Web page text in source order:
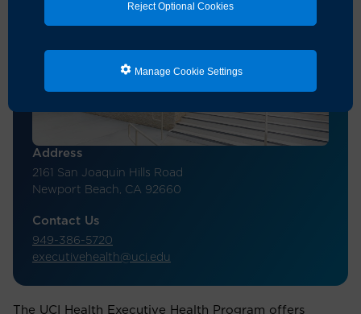
Reject Optional Cookies
Manage Cookie Settings
Address
2161 San Joaquin Hills Road
Newport Beach, CA 92660
Contact Us
949-386-5720
executivehealth@uci.edu
The UCI Health Executive Health Program offers